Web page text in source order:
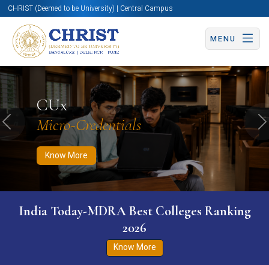
CHRIST (Deemed to be University) | Central Campus
MENU
CUx
Micro-Credentials
Know More
Know More Apply Now Apply Now
Previous
India Today-MDRA Best Colleges Ranking
2026
Know More